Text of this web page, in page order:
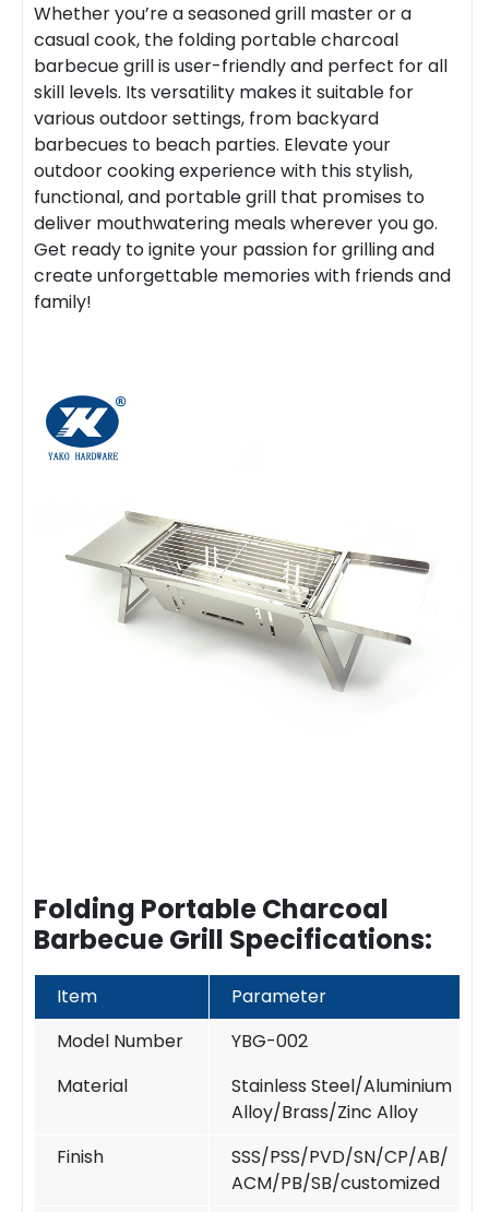
Whether you’re a seasoned grill master or a
casual cook, the folding portable charcoal
barbecue grillis user-friendly and perfect for all
skill levels. Its versatility makes it suitable for
various outdoor settings, from backyard
barbecues to beach parties. Elevate your
outdoor cooking experience with this stylish,
functional, and portable grill that promises to
deliver mouthwatering meals wherever you go.
Get ready to ignite your passion for grilling and
create unforgettable memories with friends and
family!
Folding Portable Charcoal
Barbecue Grill Specifications:
Item
Parameter
Model Number
YBG-002
Material
Stainless Steel/Aluminium
Alloy/Brass/Zinc Alloy
Finish
SSS/PSS/PVD/SN/CP/AB/
ACM/PB/SB/customized